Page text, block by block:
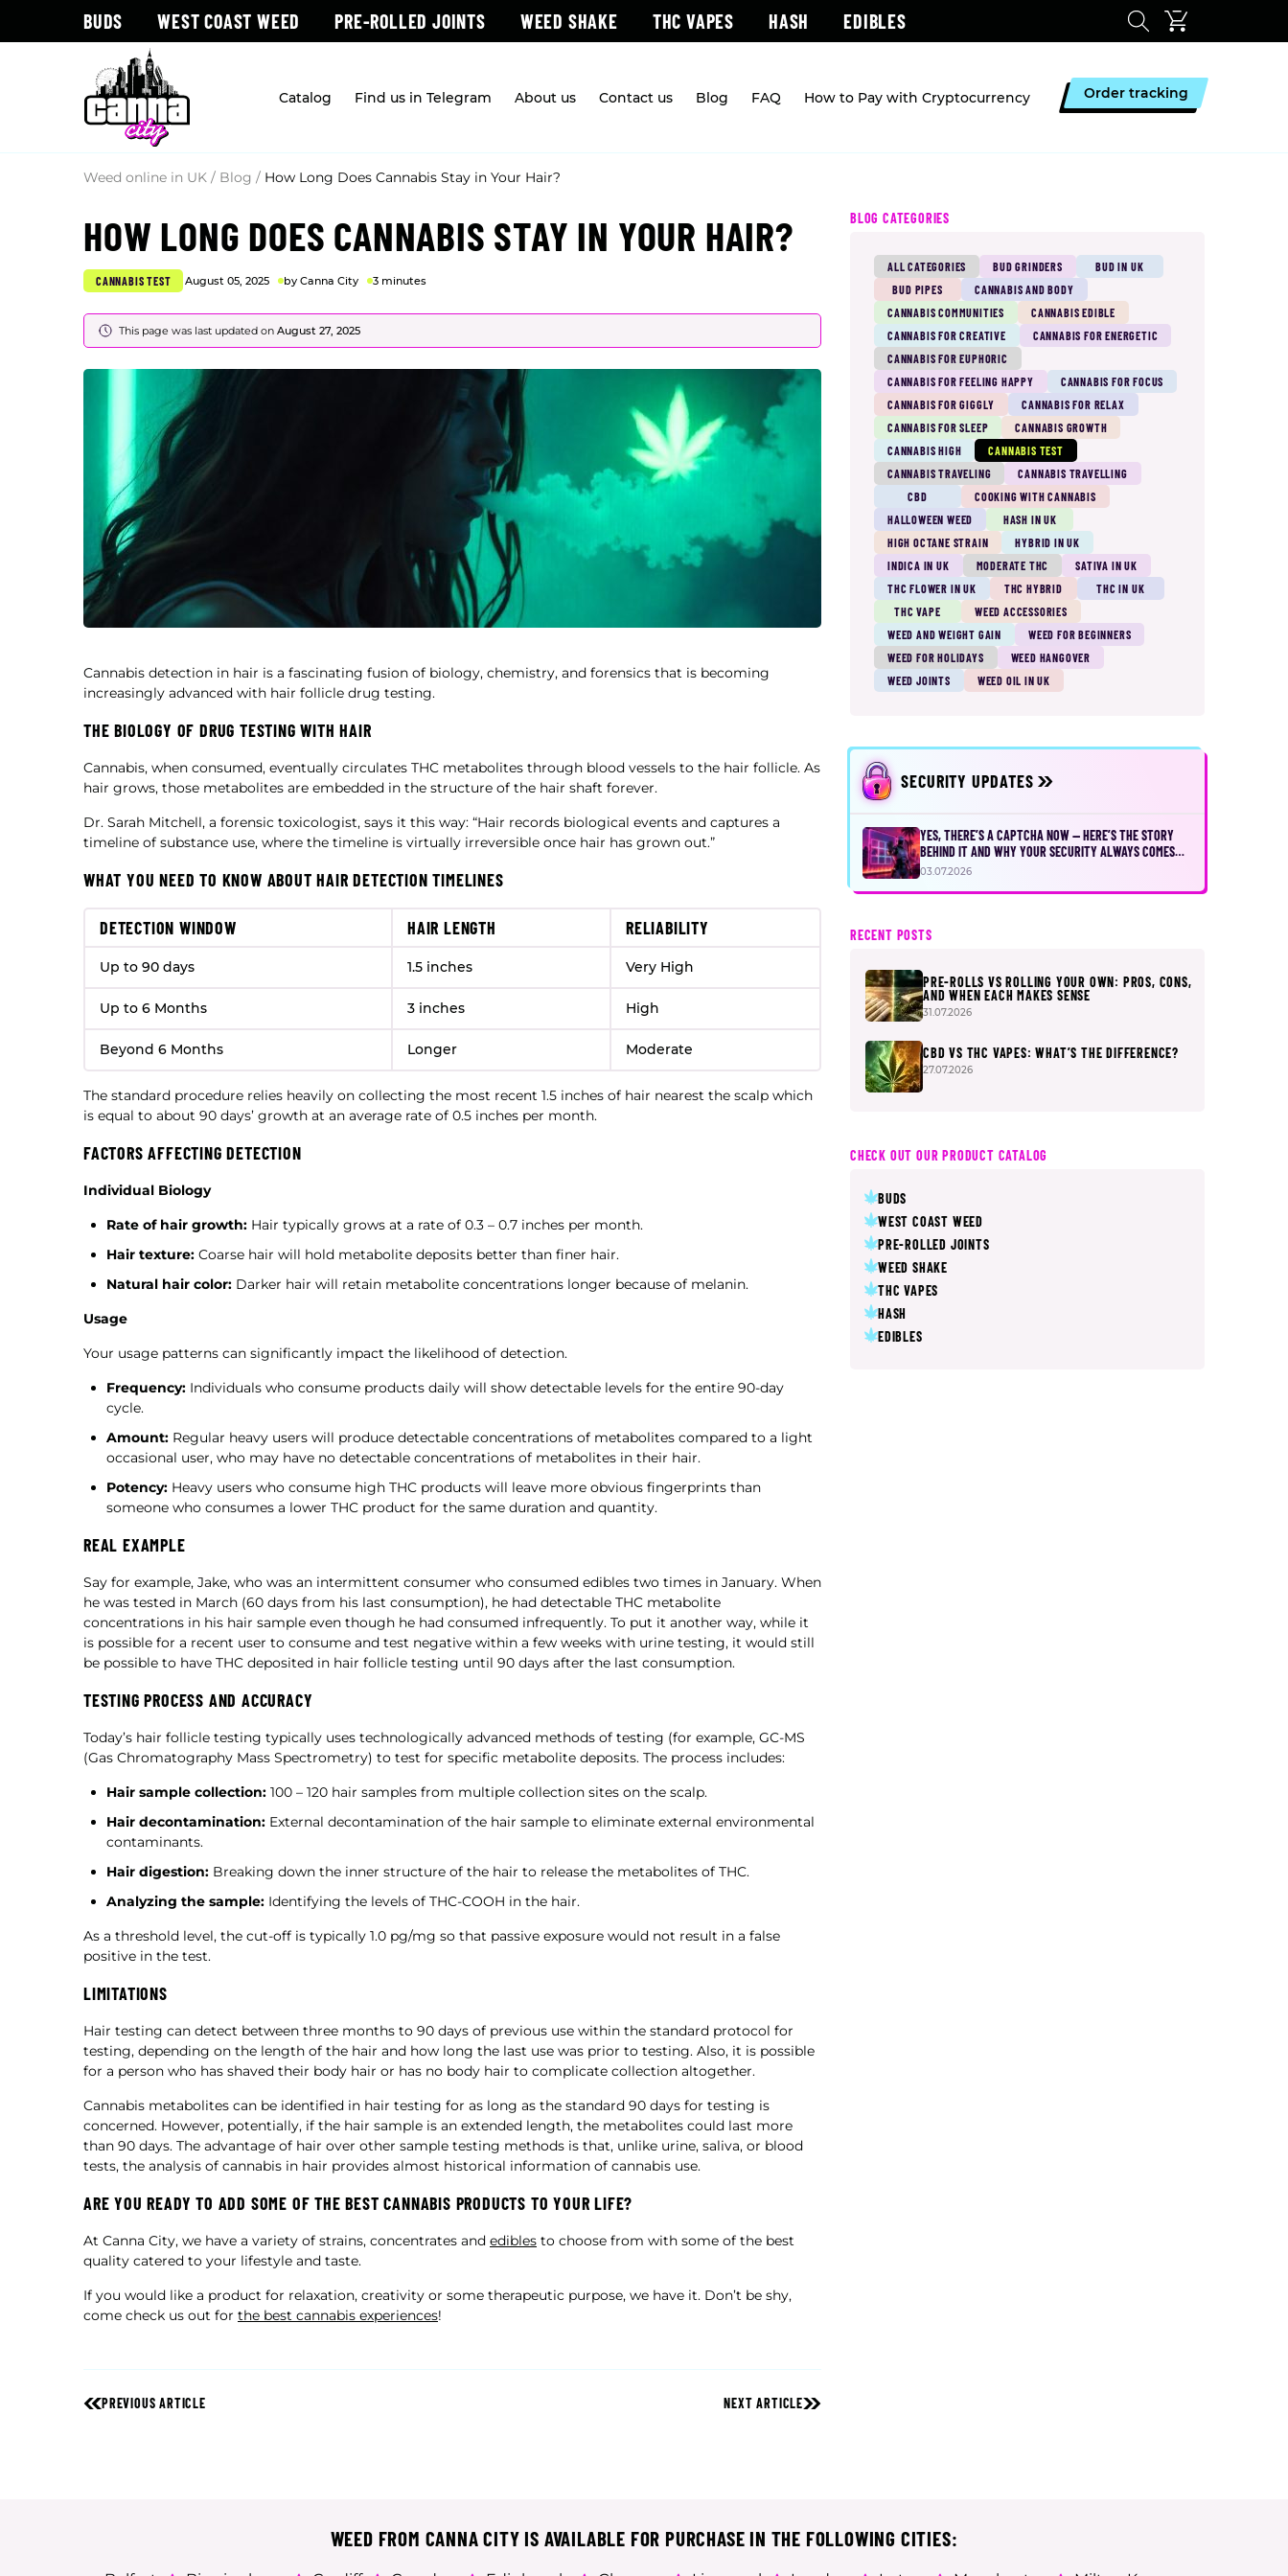
BUDS WEST COAST WEED PRE-ROLLED JOINTS WEED SHAKE THC VAPES HASH EDIBLES
Catalog Find us in Telegram About us Contact us Blog FAQ How to Pay with Cryptocurrency Order tracking
Weed online in UK / Blog / How Long Does Cannabis Stay in Your Hair?
HOW LONG DOES CANNABIS STAY IN YOUR HAIR?
CANNABIS TEST August 05, 2025 by Canna City 3 minutes
This page was last updated on August 27, 2025
Cannabis detection in hair is a fascinating fusion of biology, chemistry, and forensics that is becoming
increasingly advanced with hair follicle drug testing.
THE BIOLOGY OF DRUG TESTING WITH HAIR
Cannabis, when consumed, eventually circulates THC metabolites through blood vessels to the hair follicle. As
hair grows, those metabolites are embedded in the structure of the hair shaft forever.
Dr. Sarah Mitchell, a forensic toxicologist, says it this way: “Hair records biological events and captures a
timeline of substance use, where the timeline is virtually irreversible once hair has grown out.”
WHAT YOU NEED TO KNOW ABOUT HAIR DETECTION TIMELINES
DETECTION WINDOW HAIR LENGTH RELIABILITY
Up to 90 days 1.5 inches Very High
Up to 6 Months 3 inches High
Beyond 6 Months Longer Moderate
The standard procedure relies heavily on collecting the most recent 1.5 inches of hair nearest the scalp which
is equal to about 90 days’ growth at an average rate of 0.5 inches per month.
FACTORS AFFECTING DETECTION
Individual Biology
Rate of hair growth: Hair typically grows at a rate of 0.3 – 0.7 inches per month.
Hair texture: Coarse hair will hold metabolite deposits better than finer hair.
Natural hair color: Darker hair will retain metabolite concentrations longer because of melanin.
Usage
Your usage patterns can significantly impact the likelihood of detection.
Frequency: Individuals who consume products daily will show detectable levels for the entire 90-day
cycle.
Amount: Regular heavy users will produce detectable concentrations of metabolites compared to a light
occasional user, who may have no detectable concentrations of metabolites in their hair.
Potency: Heavy users who consume high THC products will leave more obvious fingerprints than
someone who consumes a lower THC product for the same duration and quantity.
REAL EXAMPLE
Say for example, Jake, who was an intermittent consumer who consumed edibles two times in January. When
he was tested in March (60 days from his last consumption), he had detectable THC metabolite
concentrations in his hair sample even though he had consumed infrequently. To put it another way, while it
is possible for a recent user to consume and test negative within a few weeks with urine testing, it would still
be possible to have THC deposited in hair follicle testing until 90 days after the last consumption.
TESTING PROCESS AND ACCURACY
Today’s hair follicle testing typically uses technologically advanced methods of testing (for example, GC-MS
(Gas Chromatography Mass Spectrometry) to test for specific metabolite deposits. The process includes:
Hair sample collection: 100 – 120 hair samples from multiple collection sites on the scalp.
Hair decontamination: External decontamination of the hair sample to eliminate external environmental
contaminants.
Hair digestion: Breaking down the inner structure of the hair to release the metabolites of THC.
Analyzing the sample: Identifying the levels of THC-COOH in the hair.
As a threshold level, the cut-off is typically 1.0 pg/mg so that passive exposure would not result in a false
positive in the test.
LIMITATIONS
Hair testing can detect between three months to 90 days of previous use within the standard protocol for
testing, depending on the length of the hair and how long the last use was prior to testing. Also, it is possible
for a person who has shaved their body hair or has no body hair to complicate collection altogether.
Cannabis metabolites can be identified in hair testing for as long as the standard 90 days for testing is
concerned. However, potentially, if the hair sample is an extended length, the metabolites could last more
than 90 days. The advantage of hair over other sample testing methods is that, unlike urine, saliva, or blood
tests, the analysis of cannabis in hair provides almost historical information of cannabis use.
ARE YOU READY TO ADD SOME OF THE BEST CANNABIS PRODUCTS TO YOUR LIFE?
At Canna City, we have a variety of strains, concentrates and edibles to choose from with some of the best
quality catered to your lifestyle and taste.
If you would like a product for relaxation, creativity or some therapeutic purpose, we have it. Don’t be shy,
come check us out for the best cannabis experiences!
PREVIOUS ARTICLE NEXT ARTICLE
BLOG CATEGORIES
ALL CATEGORIES BUD GRINDERS
BUD IN UK
BUD PIPES
CANNABIS AND BODY
CANNABIS COMMUNITIES
CANNABIS EDIBLE
CANNABIS FOR CREATIVE
CANNABIS FOR ENERGETIC
CANNABIS FOR EUPHORIC
CANNABIS FOR FEELING HAPPY
CANNABIS FOR FOCUS
CANNABIS FOR GIGGLY
CANNABIS FOR RELAX
CANNABIS FOR SLEEP
CANNABIS GROWTH
CANNABIS HIGH
CANNABIS TEST
CANNABIS TRAVELING
CANNABIS TRAVELLING
CBD
COOKING WITH CANNABIS
HALLOWEEN WEED
HASH IN UK
HIGH OCTANE STRAIN
HYBRID IN UK
INDICA IN UK
MODERATE THC
SATIVA IN UK
THC FLOWER IN UK
THC HYBRID
THC IN UK
THC VAPE
WEED ACCESSORIES
WEED AND WEIGHT GAIN
WEED FOR BEGINNERS
WEED FOR HOLIDAYS
WEED HANGOVER
WEED JOINTS
WEED OIL IN UK
SECURITY UPDATES
YES, THERE’S A CAPTCHA NOW — HERE’S THE STORY
BEHIND IT AND WHY YOUR SECURITY ALWAYS COMES
FIRST
03.07.2026
RECENT POSTS
PRE-ROLLS VS ROLLING YOUR OWN: PROS, CONS,
AND WHEN EACH MAKES SENSE
31.07.2026
CBD VS THC VAPES: WHAT’S THE DIFFERENCE?
27.07.2026
CHECK OUT OUR PRODUCT CATALOG
BUDS
WEST COAST WEED
PRE-ROLLED JOINTS
WEED SHAKE
THC VAPES
HASH
EDIBLES
WEED FROM CANNA CITY IS AVAILABLE FOR PURCHASE IN THE FOLLOWING CITIES: